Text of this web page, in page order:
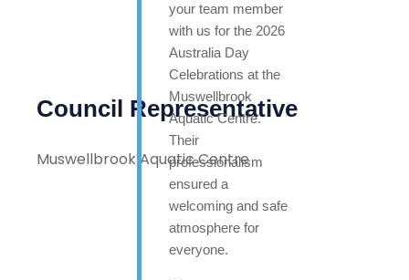
your team member
with us for the 2026
Australia Day
Celebrations at the
Muswellbrook
Aquatic Centre.
Their
professionalism
ensured a
welcoming and safe
atmosphere for
everyone.
Council Representative
Muswellbrook Aquatic Centre